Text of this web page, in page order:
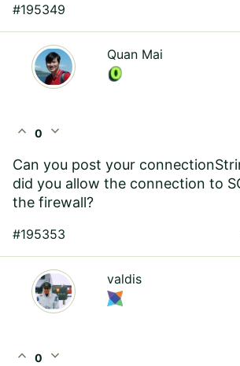
#195349
Quan Mai
expand_less 0 expand_more
Can you post your
did you allow the connection to
the firewall?
#195353
valdis
expand_less 0 expand_more